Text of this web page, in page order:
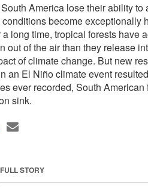
America lose their ability to
become exceptionally
long time, tropical forests have
out of the air than they release
of climate change. But new
an El Niño climate event
ever recorded, South
sink.
FULL STORY